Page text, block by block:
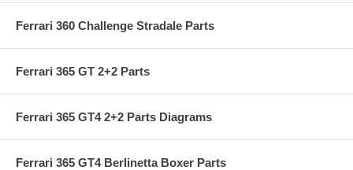
Ferrari 360 Challenge Stradale Parts
Ferrari 365 GT 2+2 Parts
Ferrari 365 GT4 2+2 Parts Diagrams
Ferrari 365 GT4 Berlinetta Boxer Parts